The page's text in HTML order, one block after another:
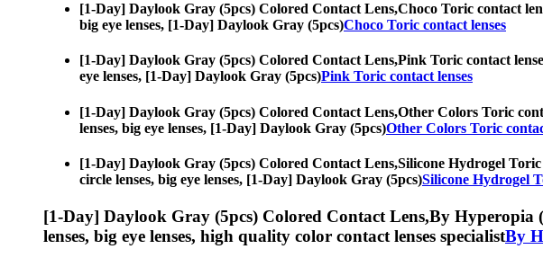
[1-Day] Daylook Gray (5pcs) Colored Contact Lens,Choco Toric contact
big eye lenses, [1-Day] Daylook Gray (5pcs)Choco Toric contact lenses
[1-Day] Daylook Gray (5pcs) Colored Contact Lens,Pink Toric contact
eye lenses, [1-Day] Daylook Gray (5pcs)Pink Toric contact lenses
[1-Day] Daylook Gray (5pcs) Colored Contact Lens,Other Colors Toric
lenses, big eye lenses, [1-Day] Daylook Gray (5pcs)Other Colors Toric
[1-Day] Daylook Gray (5pcs) Colored Contact Lens,Silicone Hydrogel Toric
circle lenses, big eye lenses, [1-Day] Daylook Gray (5pcs)Silicone Hydrogel
[1-Day] Daylook Gray (5pcs) Colored Contact Lens,By Hyperopia
lenses, big eye lenses, high quality color contact lenses specialistBy